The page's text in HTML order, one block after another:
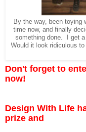
By the way, been toying
time now, and finally
something done. I get
Would it look ridiculous
Don't forget to
now!
Design With Life
prize and